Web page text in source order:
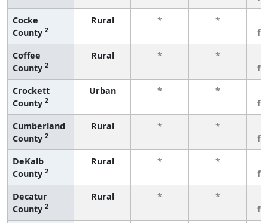
Cocke
County 2
Rural * *
Coffee
County 2
Rural * *
Crockett
County 2
Urban * *
Cumberland
County 2
Rural * *
DeKalb
County 2
Rural * *
Decatur
County 2
Rural * *